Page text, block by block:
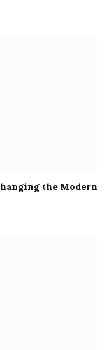
the Modern